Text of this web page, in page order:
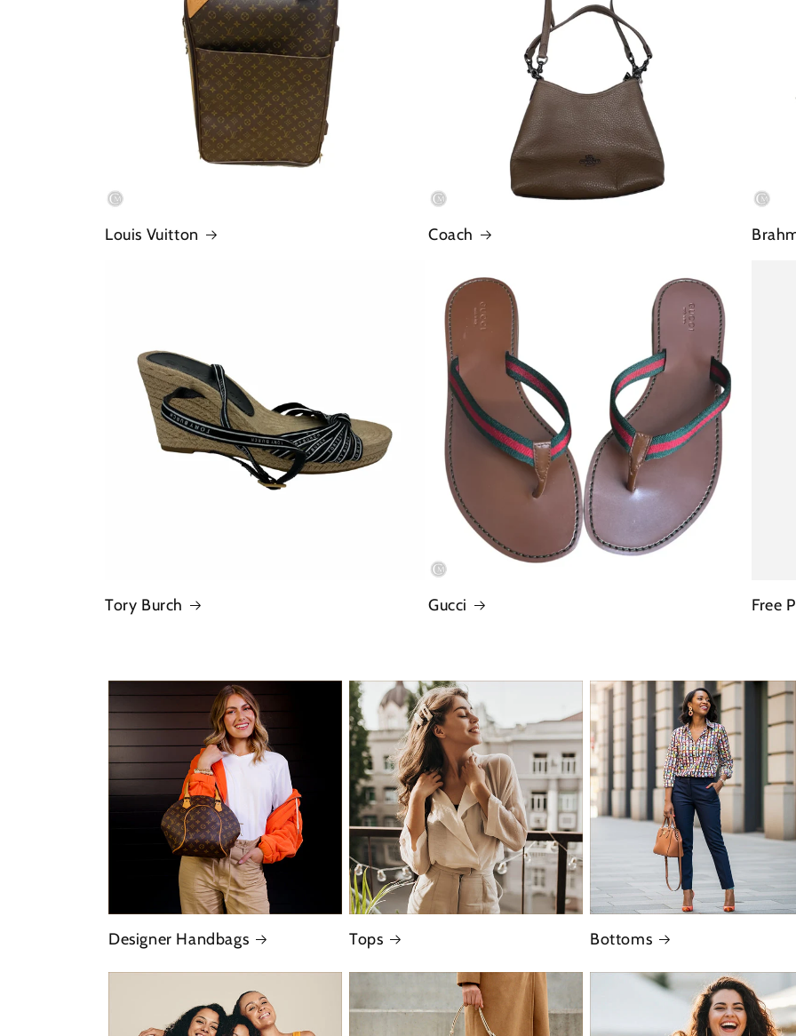
Louis Vuitton Coach
Tory Burch Gucci Free
Designer Handbags Tops Bottoms